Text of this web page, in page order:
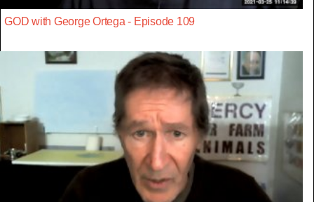
GOD with George Ortega - Episode 109